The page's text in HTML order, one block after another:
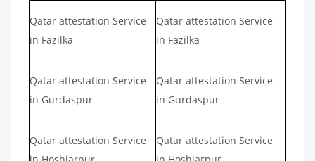
Qatar attestation Service
in Fazilka
Qatar attestation Service
in Fazilka
Qatar attestation Service
in Gurdaspur
Qatar attestation Service
in Gurdaspur
Qatar attestation Service
Qatar attestation Service